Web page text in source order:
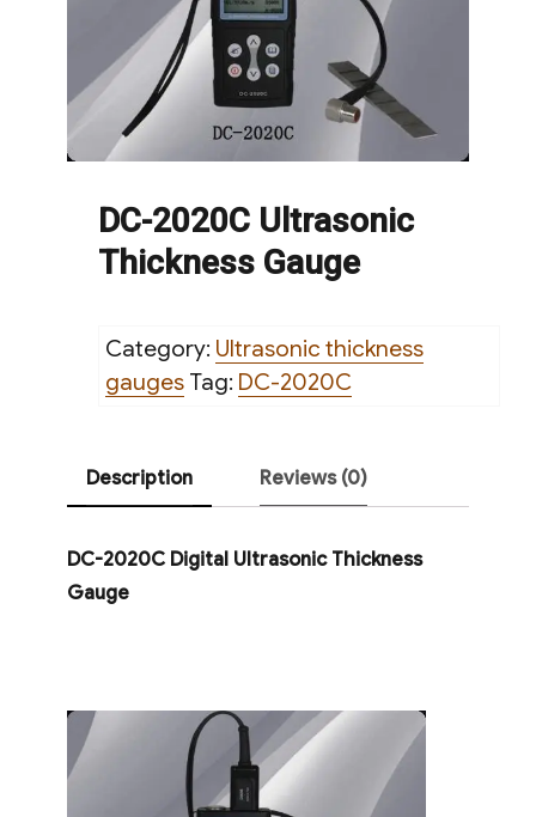
DC-2020C Ultrasonic
Thickness Gauge
Category: Ultrasonic thickness
gauges Tag: DC-2020C
Description Reviews (0)
DC-2020C Digital Ultrasonic Thickness
Gauge